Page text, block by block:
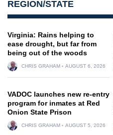
REGION/STATE
Virginia: Rains helping to
ease drought, but far from
being out of the woods
CHRIS GRAHAM AUGUST 6, 2026
VADOC launches new re-entry
program for inmates at Red
Onion State Prison
CHRIS GRAHAM AUGUST 5, 2026